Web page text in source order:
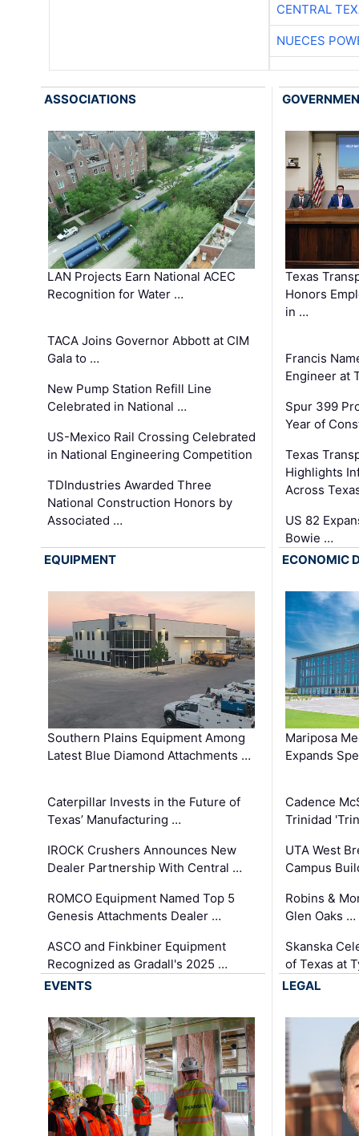
CENTRAL
NUECES
ASSOCIATIONS
LAN Projects Earn National ACEC
Recognition for Water …
TACA Joins Governor Abbott at CIM
Gala to …
New Pump Station Refill Line
Celebrated in National …
US-Mexico Rail Crossing Celebrated
in National Engineering Competition
TDIndustries Awarded Three
National Construction Honors by
Associated …
Texas
Honors
in …
Francis
Engineer at
Spur 399
Year of
Texas
Highlights
Across
US 82
Bowie …
EQUIPMENT
Southern Plains Equipment Among
Latest Blue Diamond Attachments …
Caterpillar Invests in the Future of
Texas’ Manufacturing …
IROCK Crushers Announces New
Dealer Partnership With Central …
ROMCO Equipment Named Top 5
Genesis Attachments Dealer …
ASCO and Finkbiner Equipment
Recognized as Gradall's 2025 …
ECONOMIC
Mariposa
Expands
Cadence
Trinidad
UTA West
Campus
Robins &
Glen Oaks …
Skanska
of Texas at
EVENTS
LEGAL